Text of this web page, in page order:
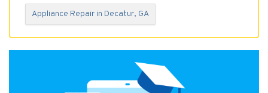
Appliance Repair in Decatur, GA